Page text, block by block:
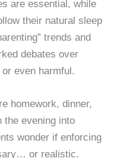
are essential, while
their natural sleep
trends and
debates over
even harmful.
homework, dinner,
the evening into
wonder if enforcing
or realistic.